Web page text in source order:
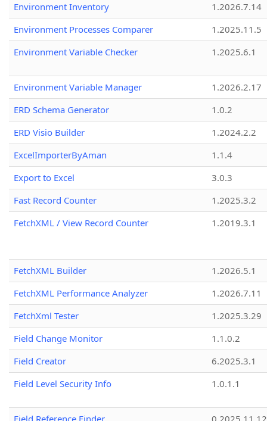
Environment Inventory
1.2026.7.14
Environment Processes Comparer
1.2025.11.5
Environment Variable Checker
1.2025.6.1
Environment Variable Manager
1.2026.2.17
ERD Schema Generator
1.0.2
ERD Visio Builder
1.2024.2.2
ExcelImporterByAman
1.1.4
Export to Excel
3.0.3
Fast Record Counter
1.2025.3.2
FetchXML / View Record Counter
1.2019.3.1
FetchXML Builder
1.2026.5.1
FetchXML Performance Analyzer
1.2026.7.11
FetchXml Tester
1.2025.3.29
Field Change Monitor
1.1.0.2
Field Creator
6.2025.3.1
Field Level Security Info
1.0.1.1